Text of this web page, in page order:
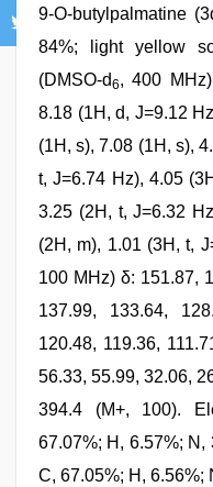
9-O-butylpalmatine
84%; light yellow
(DMSO-d6, 400
8.18 (1H, d, J=9.12
(1H, s), 7.08 (1H, s),
t, J=6.74 Hz), 4.05
3.25 (2H, t, J=6.32
(2H, m), 1.01 (3H, t,
100 MHz) δ: 151.87,
137.99, 133.64,
120.48, 119.36,
56.33, 55.99, 32.06,
394.4 (M+, 100).
67.07%; H, 6.57%; N,
C, 67.05%; H, 6.56%;